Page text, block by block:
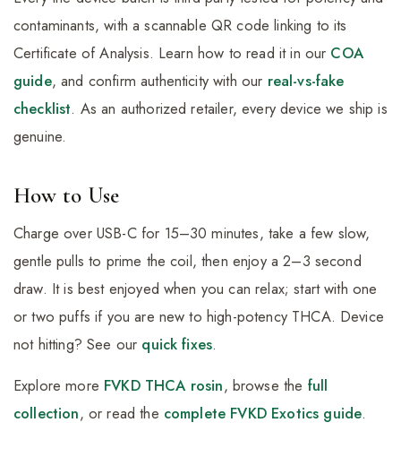
contaminants, with a scannable QR code linking to its
Certificate of Analysis. Learn how to read it in our COA
guide, and confirm authenticity with our real-vs-fake
checklist. As an authorized retailer, every device we ship is
genuine.
How to Use
Charge over USB-C for 15–30 minutes, take a few slow,
gentle pulls to prime the coil, then enjoy a 2–3 second
draw. It is best enjoyed when you can relax; start with one
or two puffs if you are new to high-potency THCA. Device
not hitting? See our quick fixes.
Explore more FVKD THCA rosin, browse the full
collection, or read the complete FVKD Exotics guide.